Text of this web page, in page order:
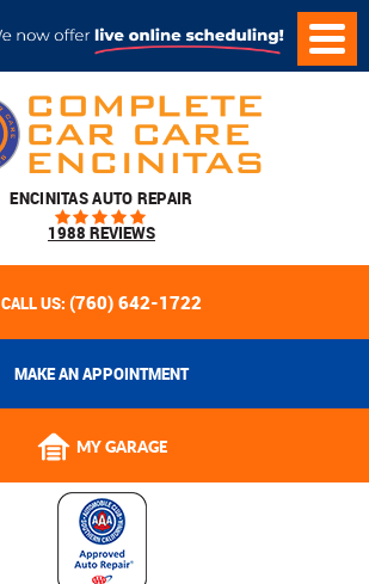
ENCINITAS AUTO REPAIR
1988 REVIEWS
CALL US: (760) 642-1722
MAKE AN APPOINTMENT
MY GARAGE